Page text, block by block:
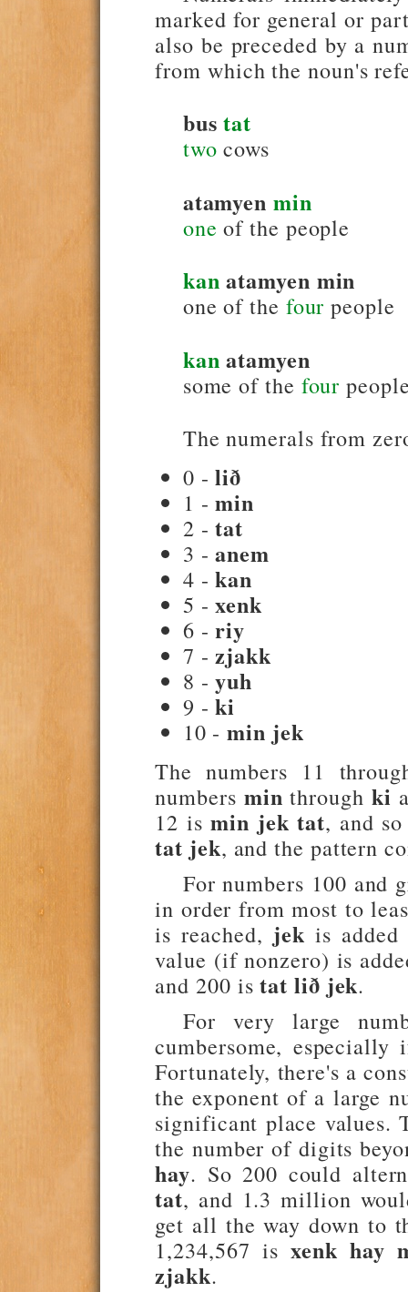
marked for general or
also be preceded by a
from which the noun's
bustat
two cows
atamyen min
one of the people
kan atamyen min
one of the four people
kan atamyen
some of the four
The numerals from
0 -lið
1 -min
2 -tat
3 -anem
4 -kan
5 -xenk
6 -riy
7 -zjakk
8 -yuh
9 -ki
10 -min jek
The numbers 11
numbers min through ki
12 ismin jek tat, and
tat jek, and the pattern
For numbers 100 and
in order from most to
is reached, jek is
value (if nonzero) is
and 200 istat lið jek.
For very large
cumbersome,
Fortunately, there's a
the exponent of a large
significant place values.
the number of digits
hay. So 200 could
tat, and 1.3 million
get all the way down to
1,234,567 is xenk hay
zjakk.